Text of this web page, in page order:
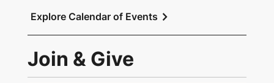
Explore Calendar of Events chevron_right
Join & Give